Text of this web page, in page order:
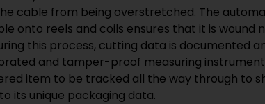
cable from being overstretched. The
onto reels and coils ensures that it is wound
this process, cutting data is documented
and tamper-proof measuring
item to be tracked all the way through to
its unique packaging data.